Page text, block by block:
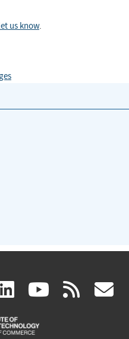
us know.
linkedin
(link
is
(link rss